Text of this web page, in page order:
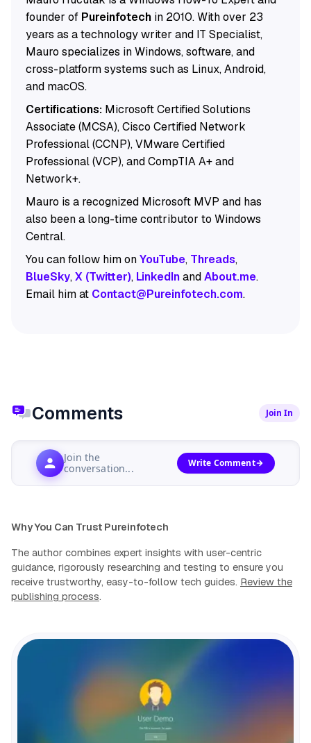
founder of Pureinfotechin 2010. With over 23
years as a technology writer and IT Specialist,
Mauro specializes in Windows, software, and
cross-platform systems such as Linux, Android,
and macOS.
Certifications:Microsoft Certified Solutions
Associate (MCSA), Cisco Certified Network
Professional (CCNP), VMware Certified
Professional (VCP), and CompTIA A+ and
Network+.
Mauro is a recognized Microsoft MVP and has
also been a long-time contributor to Windows
Central.
You can follow him onYouTube, Threads,
BlueSky,X (Twitter), LinkedInandAbout.me.
Email him at Contact@Pureinfotech.com.
Comments Join In
Join the
conversation...
Write Comment
Why You Can Trust Pureinfotech
The author combines expert insights with user-centric
guidance, rigorously researching and testing to ensure you
receive trustworthy, easy-to-follow tech guides. Review the
publishing process.